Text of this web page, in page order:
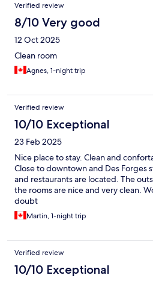
Verified review
8/10 Very good
12 Oct 2025
Clean room
Agnes, 1-night trip
Verified review
10/10 Exceptional
23 Feb 2025
Nice place to stay. Clean and
Close to downtown and Des Forges
and restaurants are located. The
the rooms are nice and very clean.
doubt
Martin, 1-night trip
Verified review
10/10 Exceptional